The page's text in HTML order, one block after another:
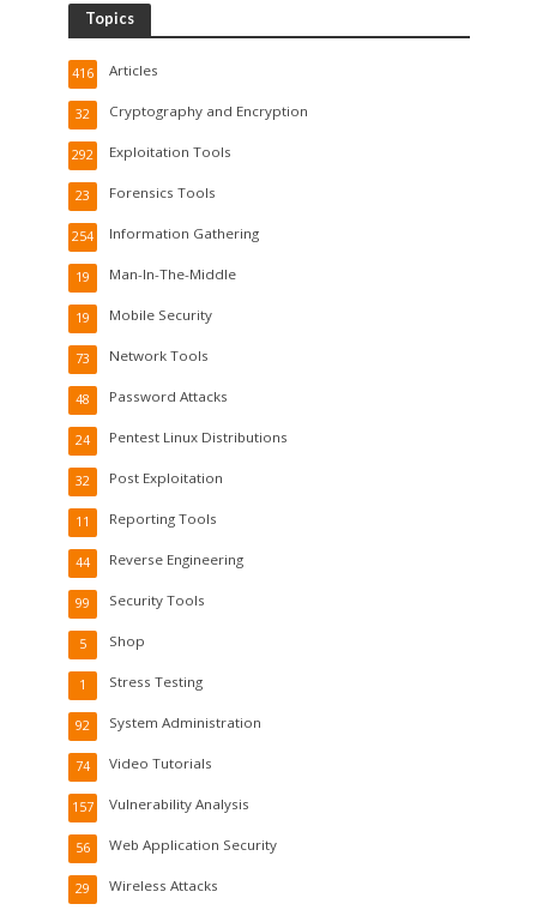
Topics
Articles
416
Cryptography and Encryption
32
Exploitation Tools
292
Forensics Tools
23
Information Gathering
254
Man-In-The-Middle
19
Mobile Security
19
Network Tools
73
Password Attacks
48
Pentest Linux Distributions
24
Post Exploitation
32
Reporting Tools
11
Reverse Engineering
44
Security Tools
99
Shop
5
Stress Testing
1
System Administration
92
Video Tutorials
74
Vulnerability Analysis
157
Web Application Security
56
Wireless Attacks
29